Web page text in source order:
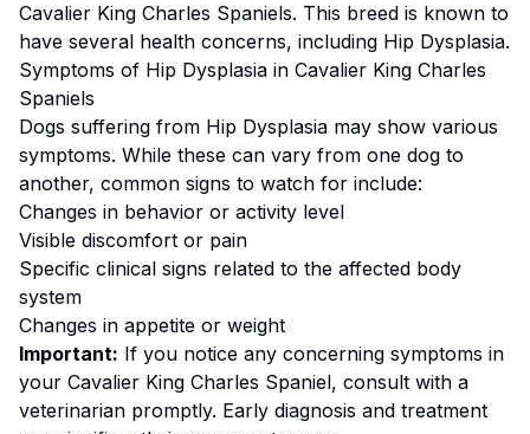
Cavalier King Charles Spaniels. This breed is known to
have several health concerns, including Hip Dysplasia.
Symptoms of Hip Dysplasia in Cavalier King Charles
Spaniels
Dogs suffering from Hip Dysplasia may show various
symptoms. While these can vary from one dog to
another, common signs to watch for include:
Changes in behavior or activity level
Visible discomfort or pain
Specific clinical signs related to the affected body
system
Changes in appetite or weight
Important: If you notice any concerning symptoms in
your Cavalier King Charles Spaniel, consult with a
veterinarian promptly. Early diagnosis and treatment